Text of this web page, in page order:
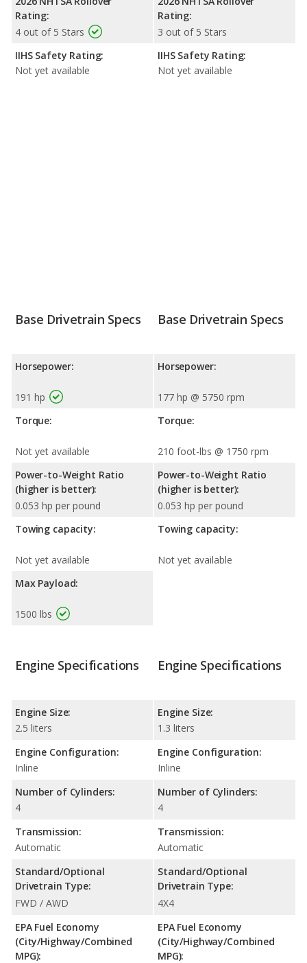
Rating:
4 out of 5 Stars
IIHS Safety Rating:
Not yet available
Rating:
3 out of 5 Stars
IIHS Safety Rating:
Not yet available
Base Drivetrain Specs
Horsepower:
191 hp
Torque:
Not yet available
Power-to-Weight Ratio
(higher is better):
0.053 hp per pound
Towing capacity:
Not yet available
Max Payload:
1500 lbs
Base Drivetrain Specs
Horsepower:
177 hp @ 5750 rpm
Torque:
210 foot-lbs @ 1750 rpm
Power-to-Weight Ratio
(higher is better):
0.053 hp per pound
Towing capacity:
Not yet available
Engine Specifications
Engine Size:
2.5 liters
Engine Configuration:
Inline
Number of Cylinders:
4
Transmission:
Automatic
Standard/Optional
Drivetrain Type:
FWD / AWD
EPA Fuel Economy
(City/Highway/Combined
MPG):
Engine Specifications
Engine Size:
1.3 liters
Engine Configuration:
Inline
Number of Cylinders:
4
Transmission:
Automatic
Standard/Optional
Drivetrain Type:
4X4
EPA Fuel Economy
(City/Highway/Combined
MPG):